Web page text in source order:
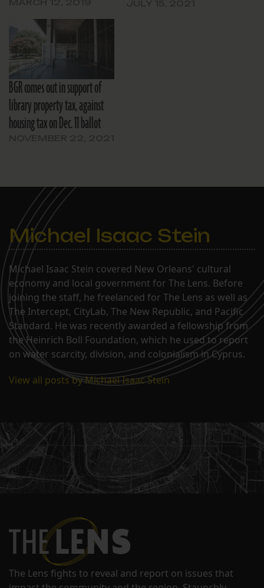
the March 30 ballot in
New Orleans.
BGR comes out in support of
library property tax, against
housing tax on Dec. 11 ballot
Michael Isaac Stein
Michael Isaac Stein covered New Orleans' cultural
economy and local government for The Lens. Before
joining the staff, he freelanced for The Lens as well as
The Intercept, CityLab, The New Republic, and Pacific
Standard. He was recently awarded a fellowship from
the Heinrich Boll Foundation, which he used to report
on water scarcity, division, and colonialism in Cyprus.
View all posts by Michael Isaac Stein
The Lens fights to reveal and report on issues that